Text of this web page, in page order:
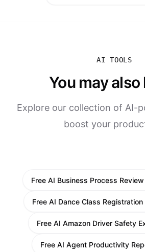
AI TOOLS
You may also
Explore our collection of AI-
boost your
Free AI Business Process
Free AI Dance Class Registration
Free AI Amazon Driver Safety
Free AI Agent Productivity